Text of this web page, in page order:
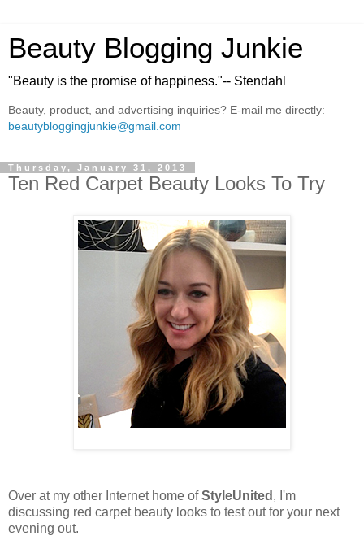
Beauty Blogging Junkie
"Beauty is the promise of happiness."-- Stendahl
Beauty, product, and advertising inquiries? E-mail me directly:
beautybloggingjunkie@gmail.com
Thursday, January 31, 2013
Ten Red Carpet Beauty Looks To Try
Over at my other Internet home ofStyleUnited , I'm
discussing red carpet beauty looks to test out for your next
evening out.